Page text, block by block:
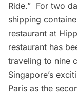
Ride.” For two
shipping
restaurant at
restaurant has
traveling to nine
Singapore’s
Paris as the